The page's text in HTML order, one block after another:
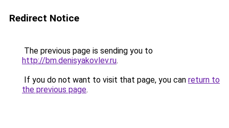
Redirect Notice
The previous page is sending you to
http://bm.denisyakovlev.ru.
If you do not want to visit that page, you can return to
the previous page.